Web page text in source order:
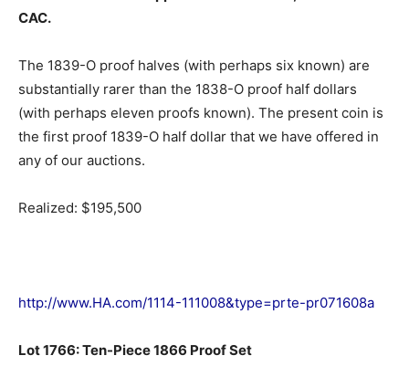
CAC.
The 1839-O proof halves (with perhaps six known) are
substantially rarer than the 1838-O proof half dollars
(with perhaps eleven proofs known). The present coin is
the first proof 1839-O half dollar that we have offered in
any of our auctions.
Realized: $195,500
http://www.HA.com/1114-111008&type=prte-pr071608a
Lot 1766: Ten-Piece 1866 Proof Set